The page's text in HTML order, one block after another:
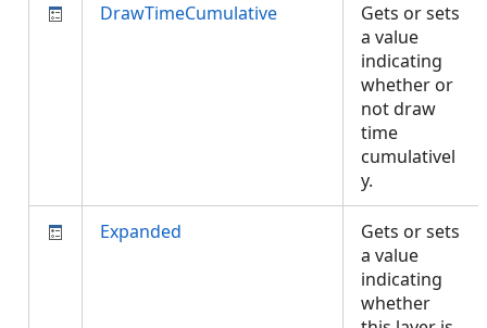
DrawTimeCumulative
Gets or sets
a value
indicating
whether or
not draw
time
cumulativel
y.
Expanded
Gets or sets
a value
indicating
whether